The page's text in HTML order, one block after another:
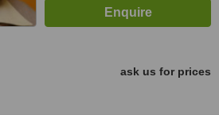
ask us for prices